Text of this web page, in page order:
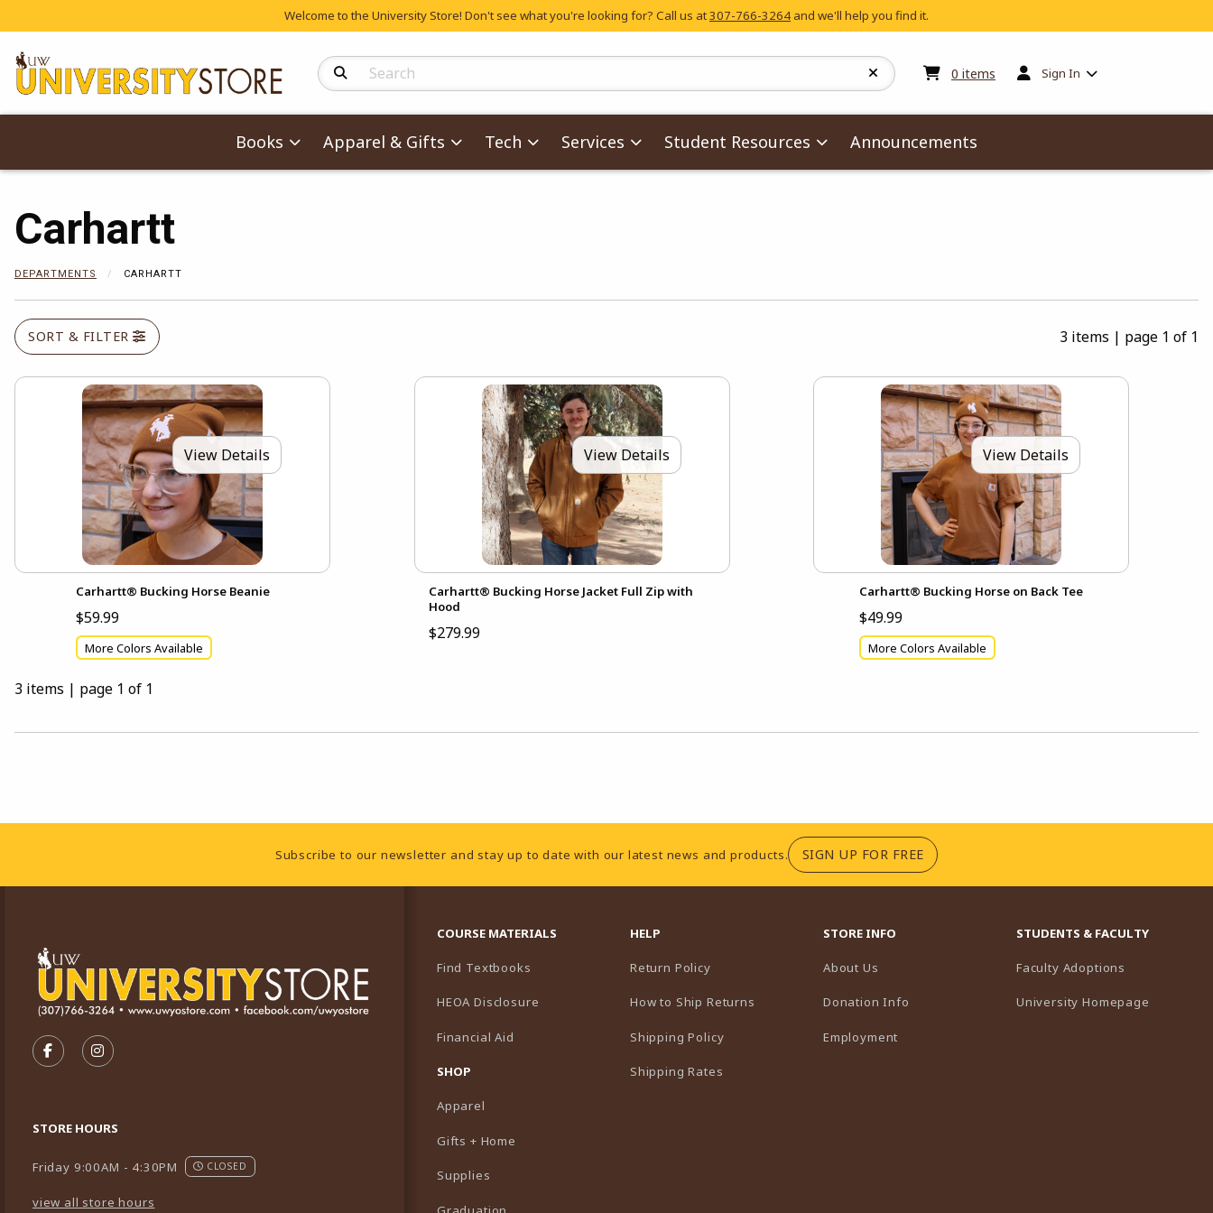
Welcome to the University Store! Don't see what you're looking for? Call us at307-766-3264 and we'll help you find it.
Search Products 0 items My cart:0items
Sign In
Books Apparel & Gifts Tech Services Student Resources Announcements
Carhartt
DEPARTMENTS CARHARTT
SORT & FILTER 3 items | page 1 of 1
View Details
Carhartt® Bucking Horse Beanie
$59.99
More Colors Available
View Details
Carhartt® Bucking Horse Jacket Full Zip with
Hood
$279.99
View Details
Carhartt® Bucking Horse on Back Tee
$49.99
More Colors Available
3 items | page 1 of 1
Footer InformationSubscribe to our newsletter and stay up to date with our latest news and products. SIGN UP FOR FREE(OPENS IN A NEW TAB)
FOLLOW US ON FACEBOOK (OPENS IN A NEW TAB)
FOLLOW US ON INSTAGRAM (OPENS IN A NEW TAB)
STORE HOURS
Friday 9:00AM - 4:30PM CLOSED
view all store hours
COURSE MATERIALS
Find Textbooks
HEOA Disclosure
Financial Aid
SHOP
Apparel
Gifts + Home
Supplies
HELP
Return Policy
How to Ship Returns
Shipping Policy
Shipping Rates
STORE INFO
About Us
Donation Info
Employment
STUDENTS & FACULTY
Faculty Adoptions
University Homepage